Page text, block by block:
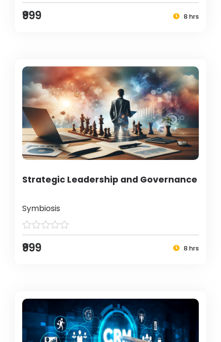
₹999 8 hrs
Strategic Leadership and Governance
Symbiosis
₹999 8 hrs